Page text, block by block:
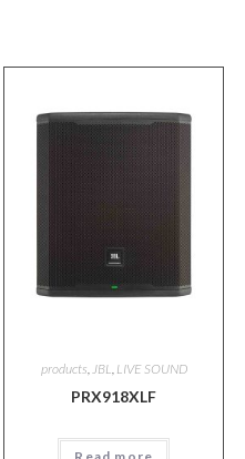
products,JBL, LIVE SOUND
PRX918XLF